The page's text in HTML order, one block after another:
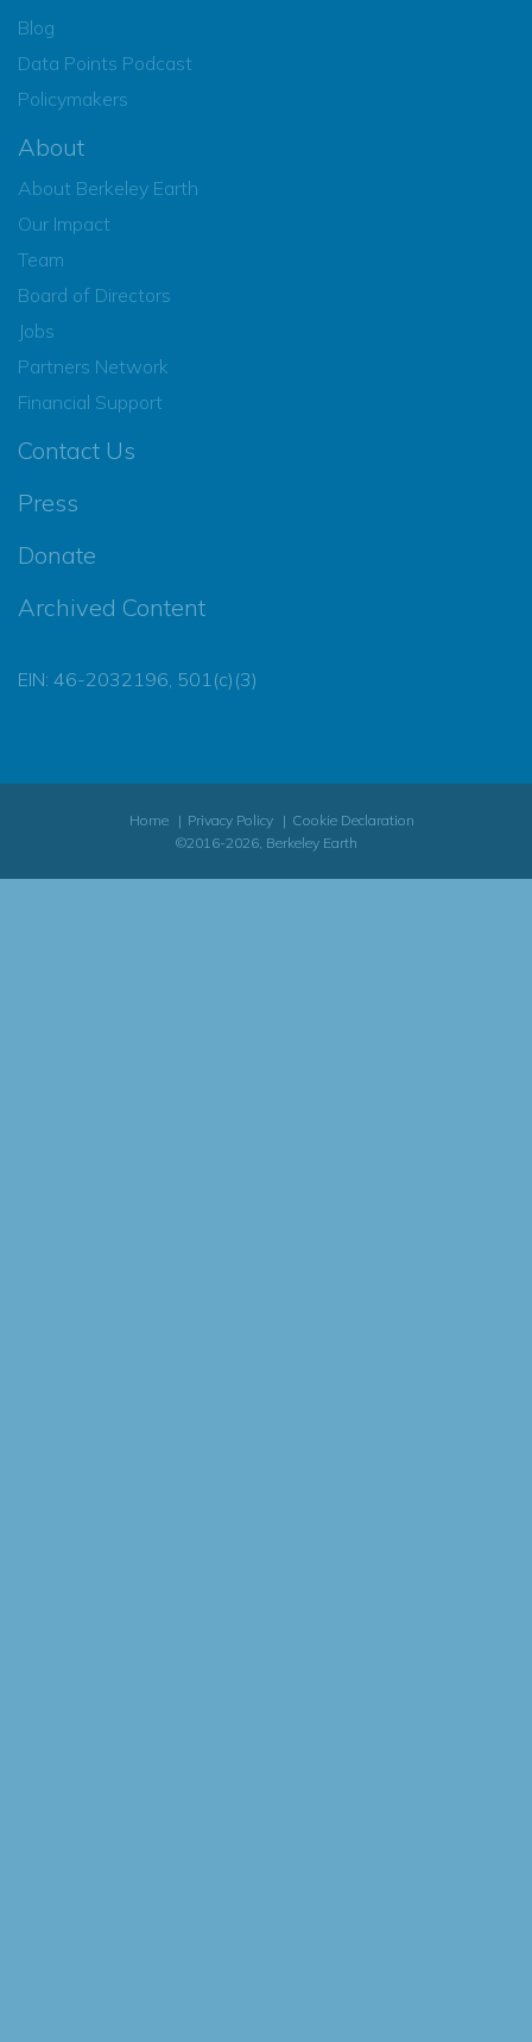
Blog
Data Points Podcast
Policymakers
About
About Berkeley Earth
Our Impact
Team
Board of Directors
Jobs
Partners Network
Financial Support
Contact Us
Press
Donate
Archived Content
EIN: 46-2032196, 501(c)(3)
Home Privacy Policy
Cookie Declaration
©2016-2026, Berkeley Earth